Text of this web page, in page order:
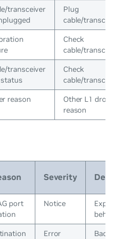
transceiver
Plug
cable/transceiver
Check
cable/transceiver
transceiver
Check
cable/transceiver
reason
Other L1 drop
reason
Severity
port
Notice
Expected
behavior
Error
Bad